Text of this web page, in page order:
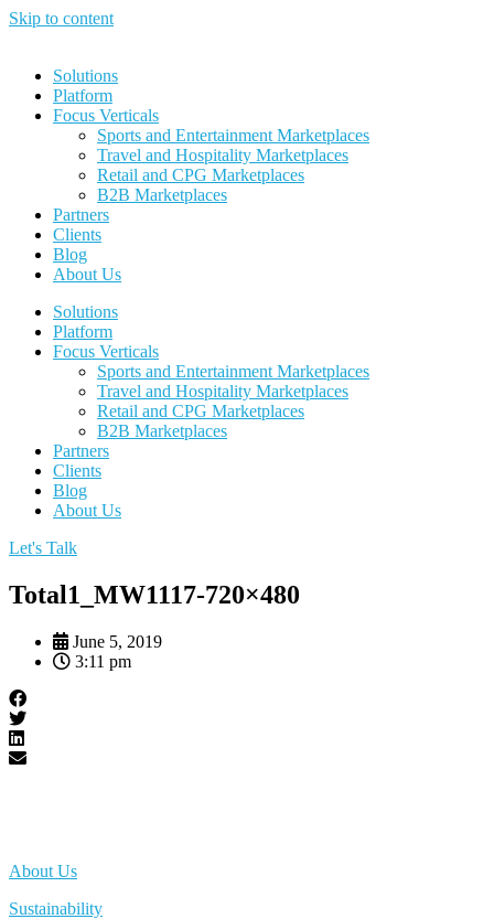
Skip to content
Solutions
Platform
Focus Verticals
Sports and Entertainment Marketplaces
Travel and Hospitality Marketplaces
Retail and CPG Marketplaces
B2B Marketplaces
Partners
Clients
Blog
About Us
Solutions
Platform
Focus Verticals
Sports and Entertainment Marketplaces
Travel and Hospitality Marketplaces
Retail and CPG Marketplaces
B2B Marketplaces
Partners
Clients
Blog
About Us
Let's Talk
Total1_MW1117-720×480
June 5, 2019
3:11 pm
About Us
Sustainability